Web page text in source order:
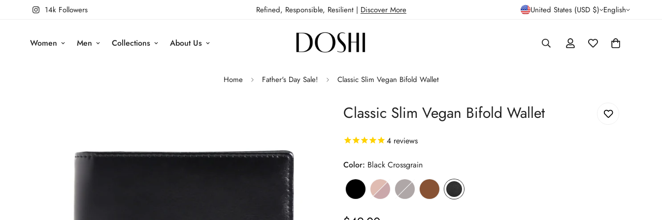
14k Followers Refined, Responsible, Resilient | Discover More United States (USD $) English
Women Men Collections About Us
Home Father's Day Sale! Classic Slim Vegan Bifold Wallet
Classic Slim Vegan Bifold Wallet
4 reviews
Color: Black Crossgrain
Black
Variant
out
Bourbon
Wine
Variant
out
Dark
Variant
Brown
VariantBlack
Variant